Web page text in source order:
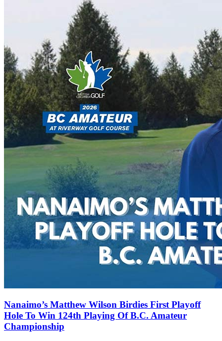
Nanaimo’s Matthew Wilson Birdies First Playoff
Hole To Win 124th Playing Of B.C. Amateur
Championship